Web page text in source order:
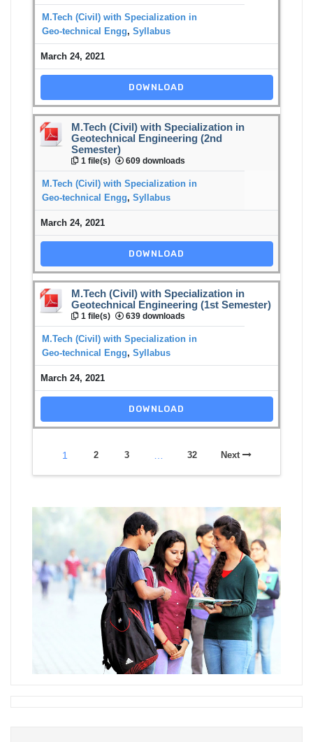
M.Tech (Civil) with Specialization in
Geo-technical Engg, Syllabus
March 24, 2021
DOWNLOAD
M.Tech (Civil) with Specialization in
Geotechnical Engineering (2nd
Semester)
1 file(s) 609 downloads
M.Tech (Civil) with Specialization in
Geo-technical Engg, Syllabus
March 24, 2021
DOWNLOAD
M.Tech (Civil) with Specialization in
Geotechnical Engineering (1st Semester)
1 file(s) 639 downloads
M.Tech (Civil) with Specialization in
Geo-technical Engg, Syllabus
March 24, 2021
DOWNLOAD
1 2 3 32 Next